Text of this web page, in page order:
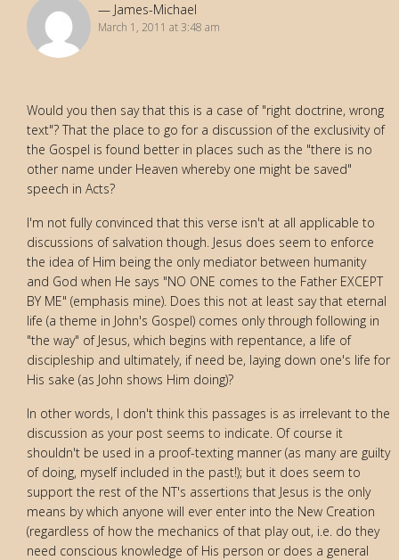
James-Michael
March 1, 2011 at 3:48 am
Would you then say that this is a case of "right doctrine, wrong
text"? That the place to go for a discussion of the exclusivity of
the Gospel is found better in places such as the "there is no
other name under Heaven whereby one might be saved"
speech in Acts?
I'm not fully convinced that this verse isn't at all applicable to
discussions of salvation though. Jesus does seem to enforce
the idea of Him being the only mediator between humanity
and God when He says "NO ONE comes to the Father EXCEPT
BY ME" (emphasis mine). Does this not at least say that eternal
life (a theme in John's Gospel) comes only through following in
"the way" of Jesus, which begins with repentance, a life of
discipleship and ultimately, if need be, laying down one's life for
His sake (as John shows Him doing)?
In other words, I don't think this passages is as irrelevant to the
discussion as your post seems to indicate. Of course it
shouldn't be used in a proof-texting manner (as many are guilty
of doing, myself included in the past!); but it does seem to
support the rest of the NT's assertions that Jesus is the only
means by which anyone will ever enter into the New Creation
(regardless of how the mechanics of that play out, i.e. do they
need conscious knowledge of His person or does a general